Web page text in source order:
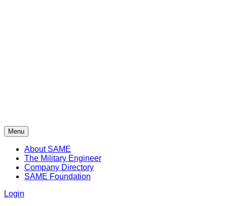
Menu
About SAME
The Military Engineer
Company Directory
SAME Foundation
Login